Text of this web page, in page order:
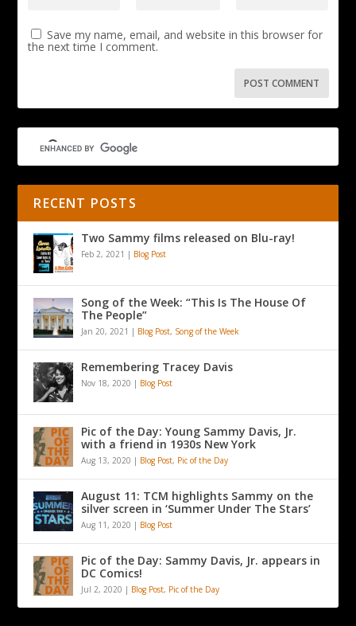
Save my name, email, and website in this browser for
the next time I comment.
RECENT POSTS
Two Sammy films released on Blu-ray!
Feb 2, 2021 | Blog Post
Song of the Week: “This Is The House Of
The People”
Jan 20, 2021 | Blog Post, Song of the Week
Remembering Tracey Davis
Nov 18, 2020 | Blog Post
Pic of the Day: Young Sammy Davis, Jr.
with a friend in 1930s New York
Aug 13, 2020 | Blog Post, Pic of the Day
August 11: TCM highlights Sammy on the
silver screen in ‘Summer Under The Stars’
Aug 11, 2020 | Blog Post
Pic of the Day: Sammy Davis, Jr. appears in
DC Comics!
Jul 2, 2020 | Blog Post, Pic of the Day